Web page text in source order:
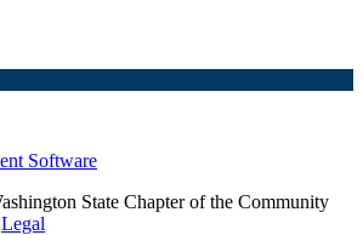
Software
State Chapter of the Community
Legal